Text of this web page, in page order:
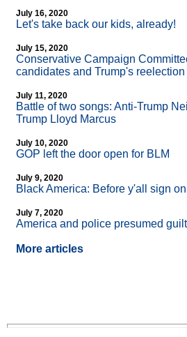
July 16, 2020
Let's take back our kids, already!
July 15, 2020
Conservative Campaign
candidates and Trump's reelection
July 11, 2020
Battle of two songs: Anti-Trump
Trump Lloyd Marcus
July 10, 2020
GOP left the door open for BLM
July 9, 2020
Black America: Before y'all sign
July 7, 2020
America and police presumed
More articles